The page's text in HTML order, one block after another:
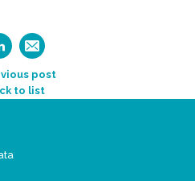
post
to list